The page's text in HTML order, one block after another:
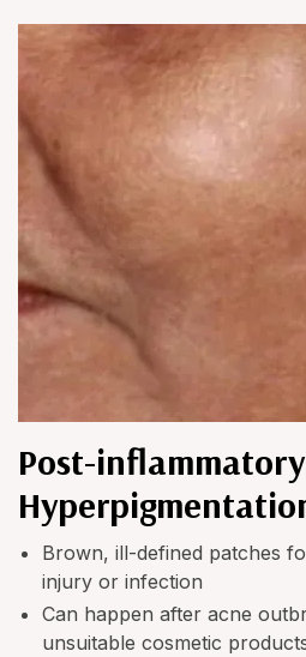
Post-inflammatory
Brown, ill-defined patches
injury or infection
Can happen after acne
unsuitable cosmetic